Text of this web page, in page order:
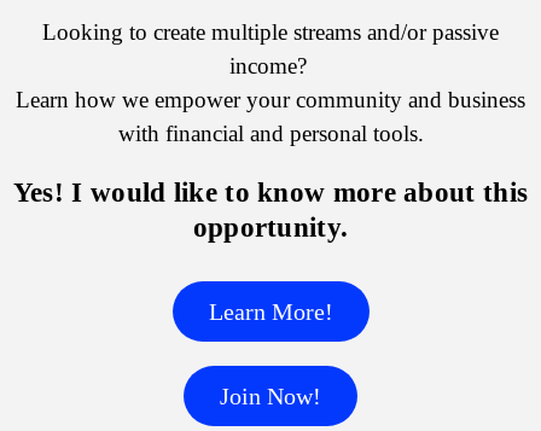
Looking to create multiple streams and/or passive
income?
Learn how we empower your community and business
with financial and personal tools.
Yes! I would like to know more about this
opportunity.
Learn More!
Join Now!